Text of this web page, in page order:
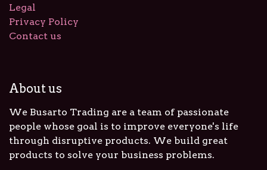
Legal
Privacy Policy
Contact us
About us
We Busarto Trading are a team of passionate
people whose goal is to improve everyone's life
through disruptive products. We build great
products to solve your business problems.